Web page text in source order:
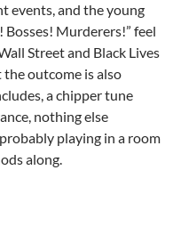
events, and the young
Murderers!” feel
Street and Black Lives
outcome is also
a chipper tune
nothing else
playing in a room
along.